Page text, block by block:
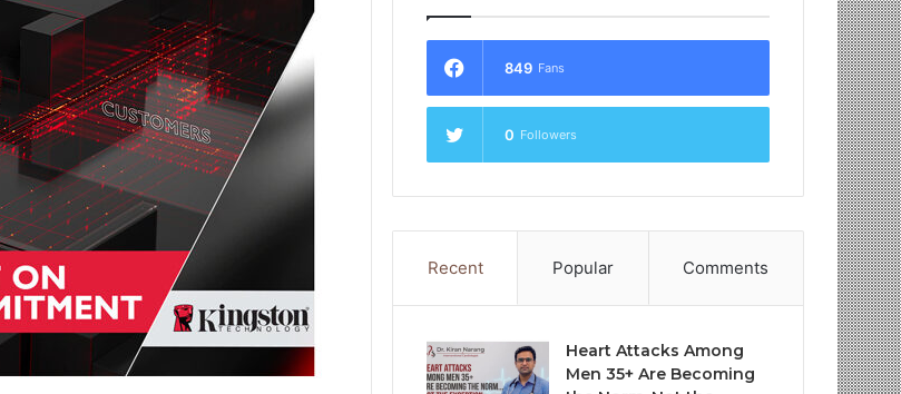
849 Fans
0 Followers
Recent Popular Comments
Heart Attacks Among
Men 35+ Are Becoming